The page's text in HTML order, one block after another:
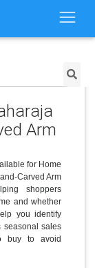
Arm
for Home
Carved Arm
shoppers
and whether
you identify
seasonal sales
buy to avoid